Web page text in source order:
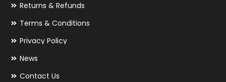
Returns & Refunds
Terms & Conditions
Privacy Policy
News
Contact Us